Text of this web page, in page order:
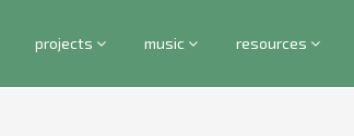
projects music resources